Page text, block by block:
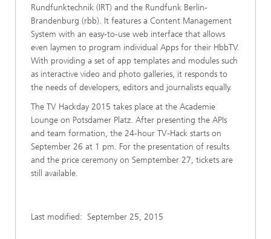
Rundfunktechnik (IRT) and the Rundfunk Berlin-
Brandenburg (rbb). It features a Content Management
System with an easy-to-use web interface that allows
even laymen to program individual Apps for their HbbTV.
With providing a set of app templates and modules such
as interactive video and photo galleries, it responds to
the needs of developers, editors and journalists equally.
The TV Hackday 2015 takes place at the Academie
Lounge on Potsdamer Platz. After presenting the APIs
and team formation, the 24-hour TV-Hack starts on
September 26 at 1 pm. For the presentation of results
and the price ceremony on Semptember 27, tickets are
still available.
Last modified: September 25, 2015